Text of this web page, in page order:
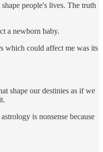
people's lives. The truth
a newborn baby.
which could affect me was its
shape our destinies as if we
is nonsense because